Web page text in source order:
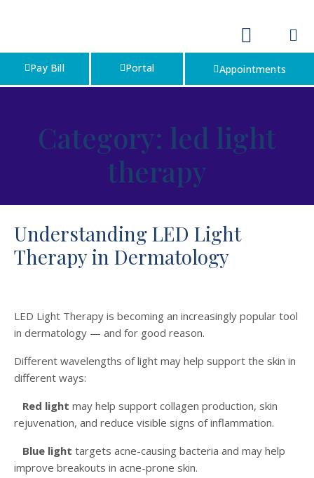
Pay Bill Portal Appointments
Category: led light
therapy
Understanding LED Light
Therapy in Dermatology
LED Light Therapy is becoming an increasingly popular tool
in dermatology — and for good reason.
Different wavelengths of light may help support the skin in
different ways:
Red light may help support collagen production, skin
rejuvenation, and reduce visible signs of inflammation.
Blue light targets acne-causing bacteria and may help
improve breakouts in acne-prone skin.